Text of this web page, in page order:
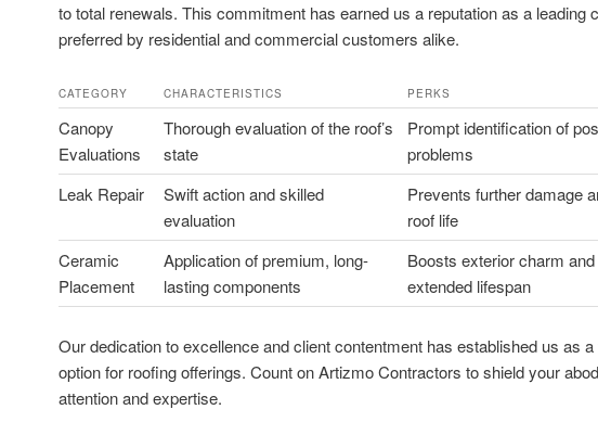
to total renewals. This commitment has earned us a reputation as a leading
preferred by residential and commercial customers alike.
CATEGORY CHARACTERISTICS PERKS
Canopy
Evaluations
Thorough evaluation of the roof’s
state
Prompt identification of
problems
Leak Repair
Swift action and skilled
evaluation
Prevents further damage
roof life
Ceramic
Placement
Application of premium, long-
lasting components
Boosts exterior charm
extended lifespan
Our dedication to excellence and client contentment has established us as
option for roofing offerings. Count on Artizmo Contractors to shield your
attention and expertise.